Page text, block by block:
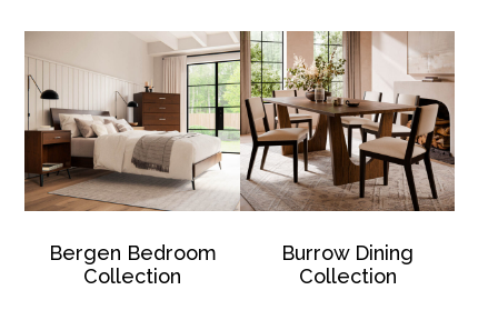
Bergen Bedroom
Collection
Burrow Dining
Collection